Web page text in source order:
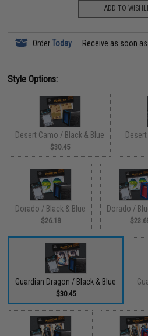
ADD TO
OrderToday Receive as soon
Style Options:
Desert Camo / Black & Blue
$30.45
Dorado / Black & Blue
$26.18
Dorado /
Guardian Dragon / Black & Blue
$30.45